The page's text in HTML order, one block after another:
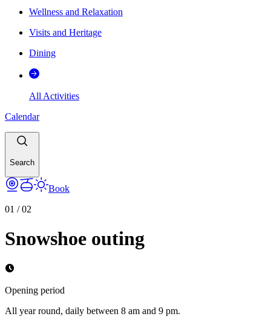
Wellness and Relaxation
Visits and Heritage
Dining
All Activities
Calendar
Search
Book
01 /02
Snowshoe outing
Opening period
All year round, daily between 8 am and 9 pm.